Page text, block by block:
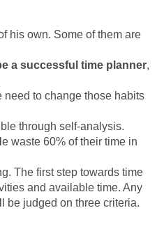
his own. Some of them are
a successful time planner,
need to change those habits
through self-analysis.
waste 60% of their time in
The first step towards time
and available time. Any
be judged on three criteria.